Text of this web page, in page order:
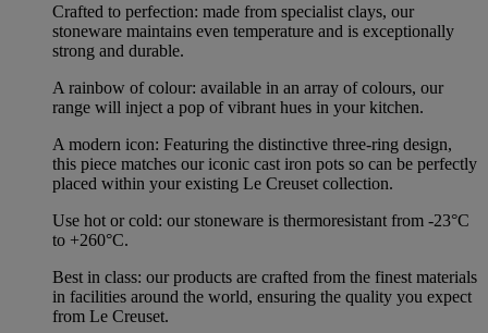
Crafted to perfection: made from specialist clays, our
stoneware maintains even temperature and is exceptionally
strong and durable.
A rainbow of colour: available in an array of colours, our
range will inject a pop of vibrant hues in your kitchen.
A modern icon: Featuring the distinctive three-ring design,
this piece matches our iconic cast iron pots so can be perfectly
placed within your existing Le Creuset collection.
Use hot or cold: our stoneware is thermoresistant from -23°C
to +260°C.
Best in class: our products are crafted from the finest materials
in facilities around the world, ensuring the quality you expect
from Le Creuset.